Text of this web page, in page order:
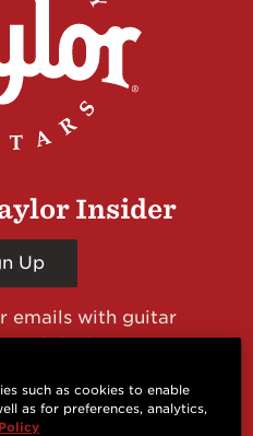
Insider
Up
emails with guitar
deals, guitar news
such as cookies to enable
as for preferences, analytics,